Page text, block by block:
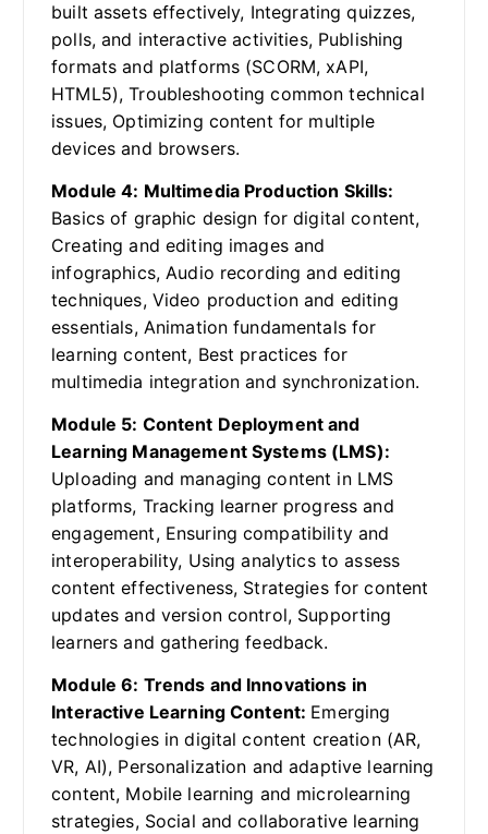
built assets effectively, Integrating quizzes,
polls, and interactive activities, Publishing
formats and platforms (SCORM, xAPI,
HTML5), Troubleshooting common technical
issues, Optimizing content for multiple
devices and browsers.
Module 4: Multimedia Production Skills:
Basics of graphic design for digital content,
Creating and editing images and
infographics, Audio recording and editing
techniques, Video production and editing
essentials, Animation fundamentals for
learning content, Best practices for
multimedia integration and synchronization.
Module 5: Content Deployment and
Learning Management Systems (LMS):
Uploading and managing content in LMS
platforms, Tracking learner progress and
engagement, Ensuring compatibility and
interoperability, Using analytics to assess
content effectiveness, Strategies for content
updates and version control, Supporting
learners and gathering feedback.
Module 6: Trends and Innovations in
Interactive Learning Content: Emerging
technologies in digital content creation (AR,
VR, AI), Personalization and adaptive learning
content, Mobile learning and microlearning
strategies, Social and collaborative learning